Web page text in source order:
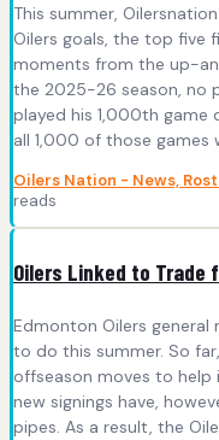
This summer,
Oilers goals, the top five
moments from the up-
the 2025-26 season, no
played his 1,000th game
all 1,000 of those games
Oilers Nation - News,
reads
Oilers Linked to Trade
Edmonton Oilers general
to do this summer. So
offseason moves to help
new signings have,
pipes. As a result, the